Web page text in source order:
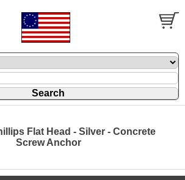
Flat Head - Silver - Concrete
Screw Anchor